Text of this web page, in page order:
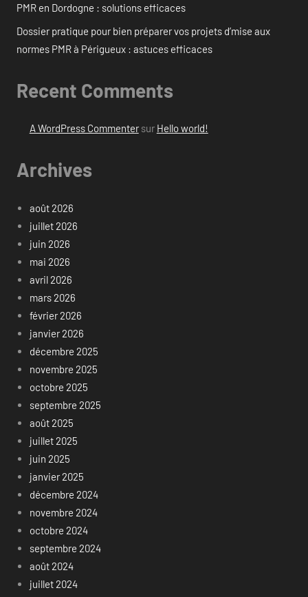
PMR en Dordogne : solutions efficaces
Dossier pratique pour bien préparer vos projets d’mise aux
normes PMR à Périgueux : astuces efficaces
Recent Comments
A WordPress Commentersur Hello world!
Archives
août 2026
juillet 2026
juin 2026
mai 2026
avril 2026
mars 2026
février 2026
janvier 2026
décembre 2025
novembre 2025
octobre 2025
septembre 2025
août 2025
juillet 2025
juin 2025
janvier 2025
décembre 2024
novembre 2024
octobre 2024
septembre 2024
août 2024
juillet 2024